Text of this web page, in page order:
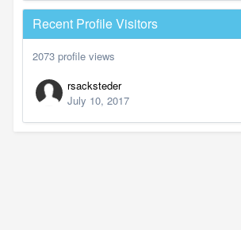
Recent Profile Visitors
2073 profile views
rsacksteder
July 10, 2017